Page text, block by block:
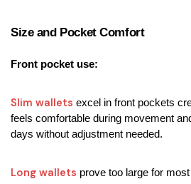
Size and Pocket Comfort
Front pocket use:
Slim wallets excel in front pockets
feels comfortable during movement
days without adjustment needed.
Long wallets prove too large for